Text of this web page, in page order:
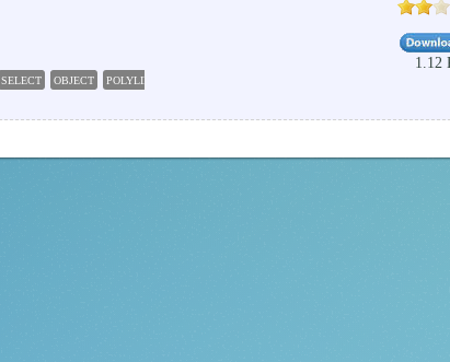
SELECT OBJECT POLYLINE
1.12